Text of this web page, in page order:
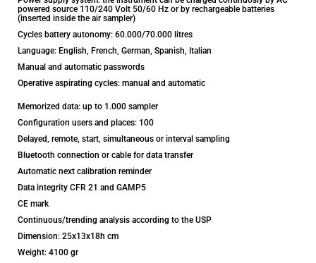
powered source 110/240 Volt 50/60 Hz or by rechargeable batteries
(inserted inside the air sampler)
Cycles battery autonomy: 60.000/70.000 litres
Language: English, French, German, Spanish, Italian
Manual and automatic passwords
Operative aspirating cycles: manual and automatic
Memorized data: up to 1.000 sampler
Configuration users and places: 100
Delayed, remote, start, simultaneous or interval sampling
Bluetooth connection or cable for data transfer
Automatic next calibration reminder
Data integrity CFR 21 and GAMP5
CE mark
Continuous/trending analysis according to the USP
Dimension: 25x13x18h cm
Weight: 4100 gr